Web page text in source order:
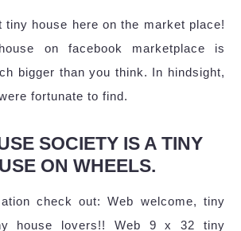
tiny house here on the market place!
on facebook marketplace is
bigger than you think. In hindsight,
fortunate to find.
SOCIETY IS A TINY
ON WHEELS.
check out: Web welcome, tiny
house lovers!! Web 9 x 32 tiny